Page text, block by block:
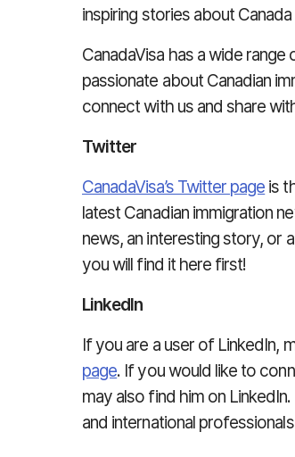
inspiring stories about
CanadaVisa has a wide
passionate about Canadian
connect with us and share
Twitter
CanadaVisa’s Twitter page is
latest Canadian immigration
news, an interesting story, or
you will find it here first!
LinkedIn
If you are a user of LinkedIn,
page. If you would like to
may also find him on
and international